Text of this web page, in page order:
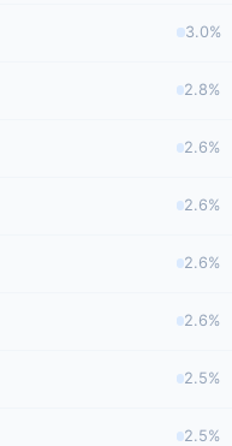
3.0%
2.8%
2.6%
2.6%
2.6%
2.6%
2.5%
2.5%